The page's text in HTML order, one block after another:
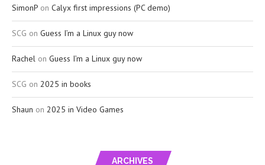
SimonP on Calyx first impressions (PC demo)
SCG on Guess I’m a Linux guy now
Rachel on Guess I’m a Linux guy now
SCG on 2025 in books
Shaun on 2025 in Video Games
ARCHIVES